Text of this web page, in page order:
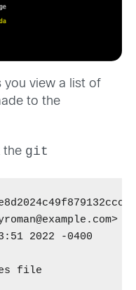
you view a list of
to the
the git
2022 -0400
file